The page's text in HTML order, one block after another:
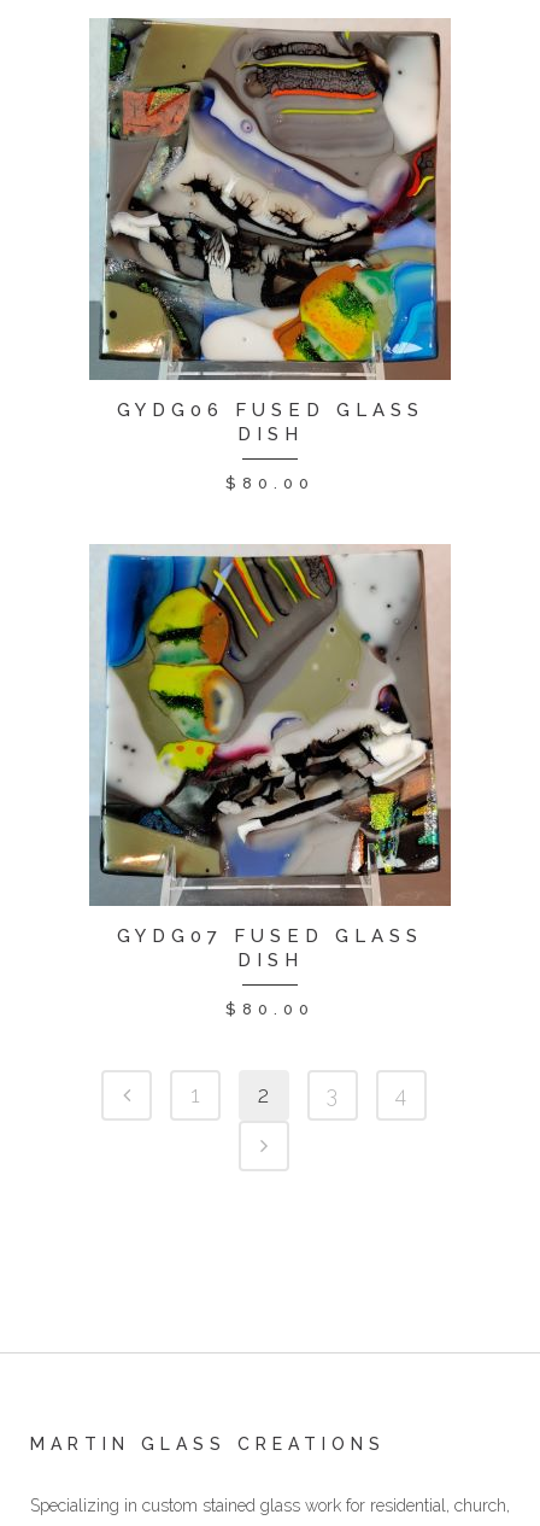
GYDG06 FUSED GLASS
DISH
$ 80.00
GYDG07 FUSED GLASS
DISH
$ 80.00
1 2 3 4
MARTIN GLASS CREATIONS
Specializing in custom stained glass work for residential, church,